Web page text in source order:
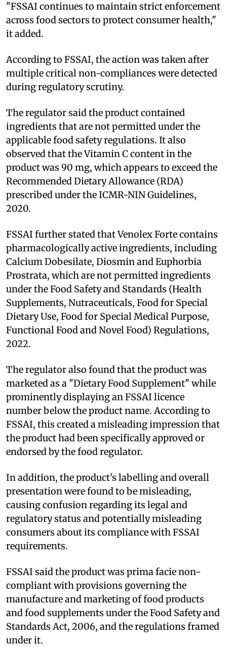
"FSSAI continues to maintain strict enforcement
across food sectors to protect consumer health,"
it added.
According to FSSAI, the action was taken after
multiple critical non-compliances were detected
during regulatory scrutiny.
The regulator said the product contained
ingredients that are not permitted under the
applicable food safety regulations. It also
observed that the Vitamin C content in the
product was 90 mg, which appears to exceed the
Recommended Dietary Allowance (RDA)
prescribed under the ICMR-NIN Guidelines,
2020.
FSSAI further stated that Venolex Forte contains
pharmacologically active ingredients, including
Calcium Dobesilate, Diosmin and Euphorbia
Prostrata, which are not permitted ingredients
under the Food Safety and Standards (Health
Supplements, Nutraceuticals, Food for Special
Dietary Use, Food for Special Medical Purpose,
Functional Food and Novel Food) Regulations,
2022.
The regulator also found that the product was
marketed as a "Dietary Food Supplement" while
prominently displaying an FSSAI licence
number below the product name. According to
FSSAI, this created a misleading impression that
the product had been specifically approved or
endorsed by the food regulator.
In addition, the product's labelling and overall
presentation were found to be misleading,
causing confusion regarding its legal and
regulatory status and potentially misleading
consumers about its compliance with FSSAI
requirements.
FSSAI said the product was prima facie non-
compliant with provisions governing the
manufacture and marketing of food products
and food supplements under the Food Safety and
Standards Act, 2006, and the regulations framed
under it.